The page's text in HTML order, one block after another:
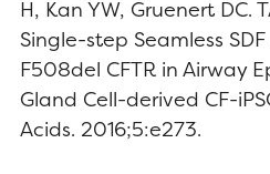
H, Kan YW, Gruenert DC.
Single-step Seamless
F508del CFTR in Airway
Gland Cell-derived CF-
Acids. 2016;5:e273.